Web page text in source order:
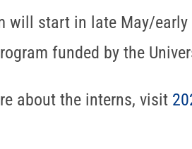
will start in late May/
funded by the
about the interns, visit